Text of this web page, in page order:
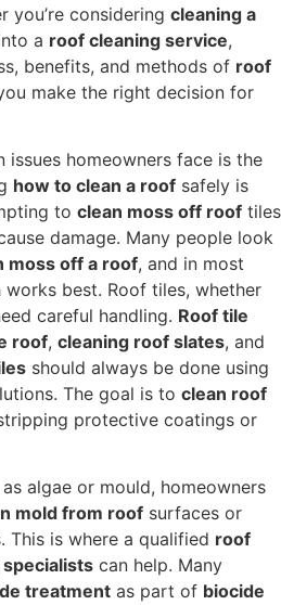
you’re considering cleaning a
a roof cleaning service,
benefits, and methods of roof
make the right decision for
issues homeowners face is the
how to clean a roof safely is
to clean moss off roof tiles
damage. Many people look
moss off a roof, and in most
best. Roof tiles, whether
careful handling. Roof tile
roof, cleaning roof slates, and
should always be done using
The goal is to clean roof
protective coatings or
algae or mould, homeowners
mold from roof surfaces or
This is where a qualified roof
can help. Many
treatment as part of biocide